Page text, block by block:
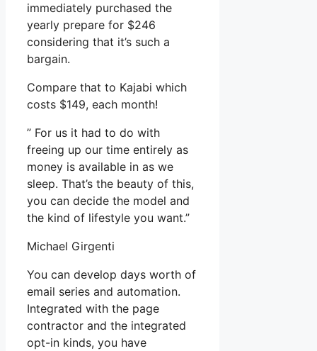
immediately purchased the
yearly prepare for $246
considering that it’s such a
bargain.
Compare that to Kajabi which
costs $149, each month!
” For us it had to do with
freeing up our time entirely as
money is available in as we
sleep. That’s the beauty of this,
you can decide the model and
the kind of lifestyle you want.”
Michael Girgenti
You can develop days worth of
email series and automation.
Integrated with the page
contractor and the integrated
opt-in kinds, you have